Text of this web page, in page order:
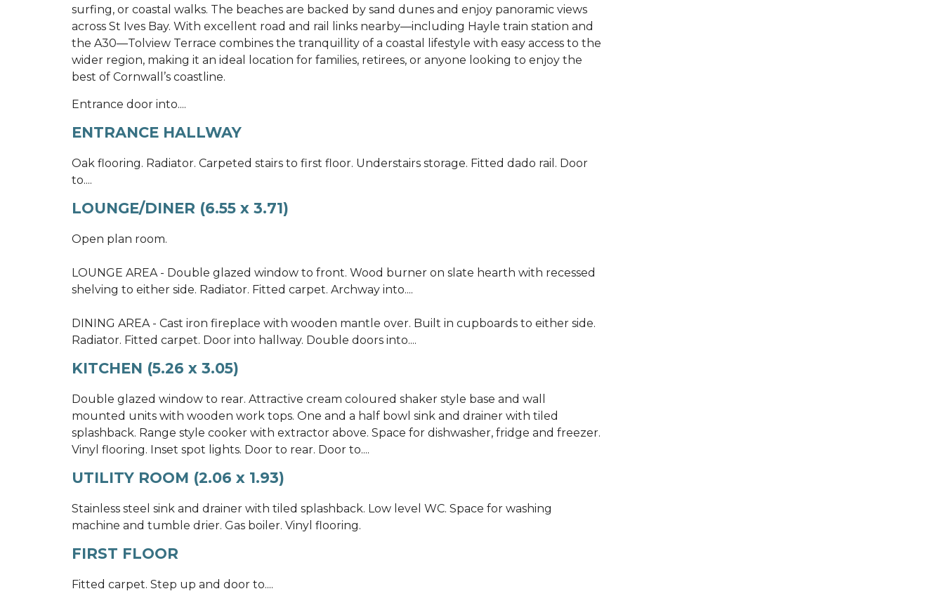
surfing, or coastal walks. The beaches are backed by sand dunes and enjoy panoramic views
across St Ives Bay. With excellent road and rail links nearby—including Hayle train station and
the A30—Tolview Terrace combines the tranquillity of a coastal lifestyle with easy access to the
wider region, making it an ideal location for families, retirees, or anyone looking to enjoy the
best of Cornwall’s coastline.
Entrance door into....
ENTRANCE HALLWAY
Oak flooring. Radiator. Carpeted stairs to first floor. Understairs storage. Fitted dado rail. Door
to....
LOUNGE/DINER (6.55 x 3.71)
Open plan room.
LOUNGE AREA - Double glazed window to front. Wood burner on slate hearth with recessed
shelving to either side. Radiator. Fitted carpet. Archway into....
DINING AREA - Cast iron fireplace with wooden mantle over. Built in cupboards to either side.
Radiator. Fitted carpet. Door into hallway. Double doors into....
KITCHEN (5.26 x 3.05)
Double glazed window to rear. Attractive cream coloured shaker style base and wall
mounted units with wooden work tops. One and a half bowl sink and drainer with tiled
splashback. Range style cooker with extractor above. Space for dishwasher, fridge and freezer.
Vinyl flooring. Inset spot lights. Door to rear. Door to....
UTILITY ROOM (2.06 x 1.93)
Stainless steel sink and drainer with tiled splashback. Low level WC. Space for washing
machine and tumble drier. Gas boiler. Vinyl flooring.
FIRST FLOOR
Fitted carpet. Step up and door to....